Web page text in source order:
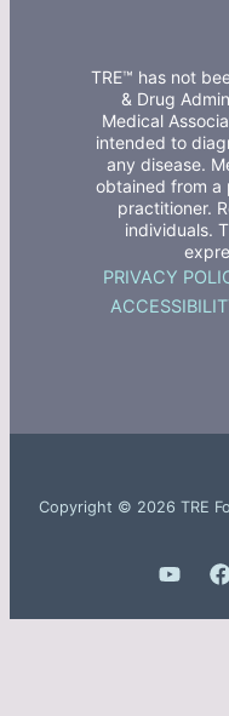
TRE™ has not
& Drug
Medical
intended to
any disease.
obtained from a
practitioner.
individuals.
PRIVACY
Copyright © 2026 TRE